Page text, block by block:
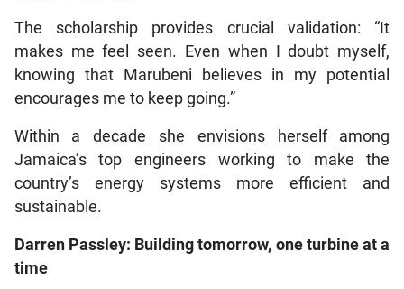
The scholarship provides crucial validation: “It
makes me feel seen. Even when I doubt myself,
knowing that Marubeni believes in my potential
encourages me to keep going.”
Within a decade she envisions herself among
Jamaica’s top engineers working to make the
country’s energy systems more efficient and
sustainable.
Darren Passley: Building tomorrow, one turbine at a
time